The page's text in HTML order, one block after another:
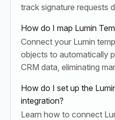
track signature requests
How do I map Lumin
Connect your Lumin
objects to automatically
CRM data, eliminating
How do I set up the
integration?
Learn how to connect